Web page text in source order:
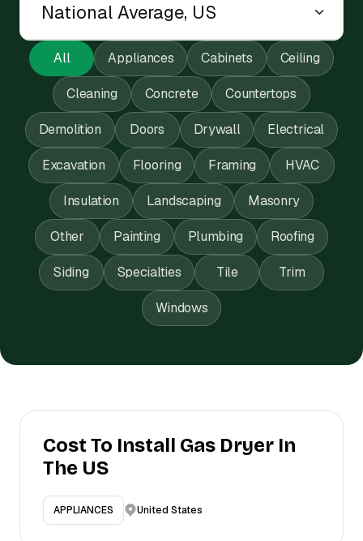
All Appliances Cabinets Ceiling
Cleaning Concrete Countertops
Demolition Doors Drywall Electrical
Excavation Flooring Framing HVAC
Insulation Landscaping Masonry
Other Painting Plumbing Roofing
Siding Specialties Tile Trim
Windows
Cost To Install Gas Dryer In
The US
APPLIANCES United States